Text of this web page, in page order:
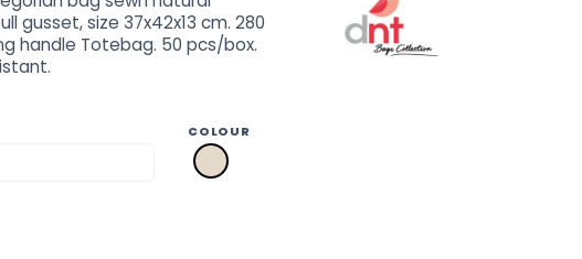
gusset, size 37x42x13 cm. 280
handle Totebag. 50 pcs/box.
COLOUR
a2
natural